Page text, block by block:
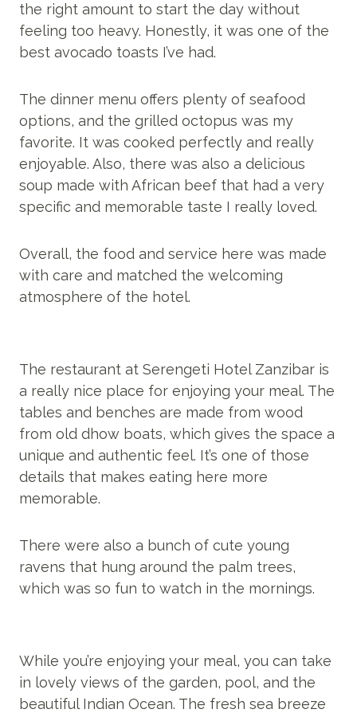
the right amount to start the day without
feeling too heavy. Honestly, it was one of the
best avocado toasts I’ve had.
The dinner menu offers plenty of seafood
options, and the grilled octopus was my
favorite. It was cooked perfectly and really
enjoyable. Also, there was also a delicious
soup made with African beef that had a very
specific and memorable taste I really loved.
Overall, the food and service here was made
with care and matched the welcoming
atmosphere of the hotel.
The restaurant at Serengeti Hotel Zanzibar is
a really nice place for enjoying your meal. The
tables and benches are made from wood
from old dhow boats, which gives the space a
unique and authentic feel. It’s one of those
details that makes eating here more
memorable.
There were also a bunch of cute young
ravens that hung around the palm trees,
which was so fun to watch in the mornings.
While you’re enjoying your meal, you can take
in lovely views of the garden, pool, and the
beautiful Indian Ocean. The fresh sea breeze